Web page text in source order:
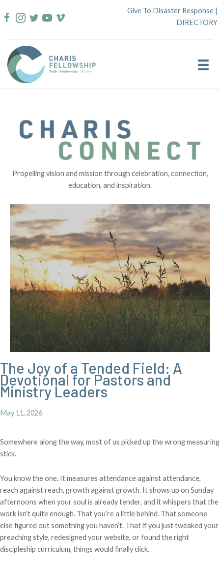
to
Give To Disaster Response |
DIRECTORY
Propelling vision and mission through celebration, connection,
education, and inspiration.
The Joy of a Tended Field: A
Devotional for Pastors and
Ministry Leaders
May 11, 2026
Somewhere along the way, most of us picked up the wrong measuring
stick.
You know the one. It measures attendance against attendance,
reach against reach, growth against growth. It shows up on Sunday
afternoons when your soul is already tender, and it whispers that the
work isn’t quite enough. That you’re a little behind. That someone
else figured out something you haven’t. That if you just tweaked your
preaching style, redesigned your website, or found the right
discipleship curriculum, things would finally click.